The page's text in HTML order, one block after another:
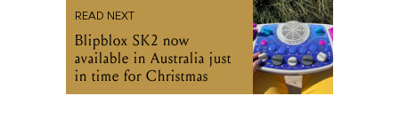
READ NEXT
Blipblox SK2 now
available in Australia just
in time for Christmas